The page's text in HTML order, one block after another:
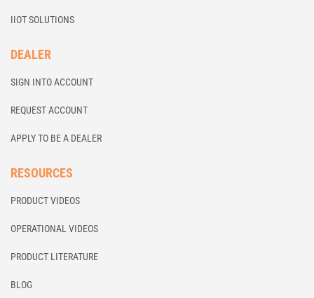
IIOT SOLUTIONS
DEALER
SIGN INTO ACCOUNT
REQUEST ACCOUNT
APPLY TO BE A DEALER
RESOURCES
PRODUCT VIDEOS
OPERATIONAL VIDEOS
PRODUCT LITERATURE
BLOG